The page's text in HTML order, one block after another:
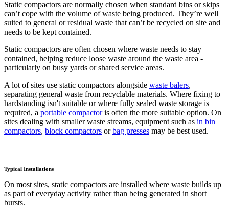
Static compactors are normally chosen when standard bins or skips
can’t cope with the volume of waste being produced. They’re well
suited to general or residual waste that can’t be recycled on site and
needs to be kept contained.
Static compactors are often chosen where waste needs to stay
contained, helping reduce loose waste around the waste area -
particularly on busy yards or shared service areas.
A lot of sites use static compactors alongside waste balers,
separating general waste from recyclable materials. Where fixing to
hardstanding isn't suitable or where fully sealed waste storage is
required, a portable compactoris often the more suitable option. On
sites dealing with smaller waste streams, equipment such as in bin
compactors, block compactors orbag presses may be best used.
Typical Installations
On most sites, static compactors are installed where waste builds up
as part of everyday activity rather than being generated in short
bursts.